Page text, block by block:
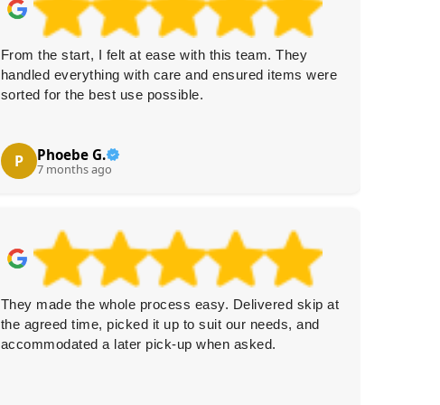
From the start, I felt at ease with this team. They
handled everything with care and ensured items were
sorted for the best use possible.
P Phoebe G.
7 months ago
They made the whole process easy. Delivered skip at
the agreed time, picked it up to suit our needs, and
accommodated a later pick-up when asked.